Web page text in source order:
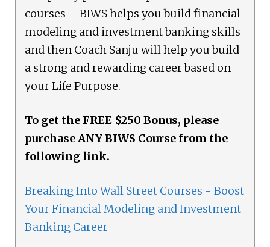
courses – BIWS helps you build financial
modeling and investment banking skills
and then Coach Sanju will help you build
a strong and rewarding career based on
your Life Purpose.
To get the FREE $250 Bonus, please
purchase ANY BIWS Course from the
following link.
Breaking Into Wall Street Courses - Boost
Your Financial Modeling and Investment
Banking Career